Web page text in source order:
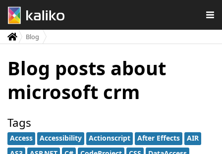
Blog
Blog posts about
microsoft crm
Tags
Access Accessibility Actionscript After Effects
AIR